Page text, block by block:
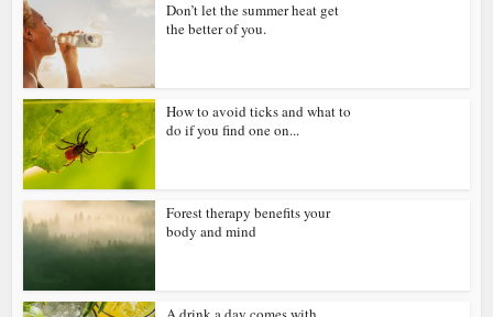
Don’t let the summer heat get
the better of you.
How to avoid ticks and what to
do if you find one on...
Forest therapy benefits your
body and mind